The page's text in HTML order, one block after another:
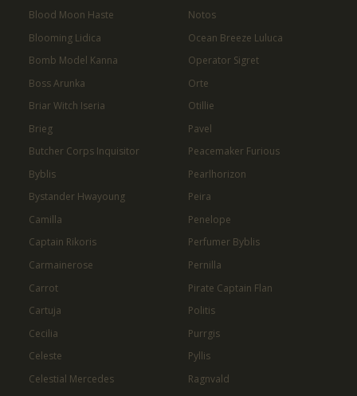
Blood Moon Haste
Blooming Lidica
Bomb Model Kanna
Boss Arunka
Briar Witch Iseria
Brieg
Butcher Corps Inquisitor
Byblis
Bystander Hwayoung
Camilla
Captain Rikoris
Carmainerose
Carrot
Cartuja
Cecilia
Celeste
Celestial Mercedes
Notos
Ocean Breeze Luluca
Operator Sigret
Orte
Otillie
Pavel
Peacemaker Furious
Pearlhorizon
Peira
Penelope
Perfumer Byblis
Pernilla
Pirate Captain Flan
Politis
Purrgis
Pyllis
Ragnvald